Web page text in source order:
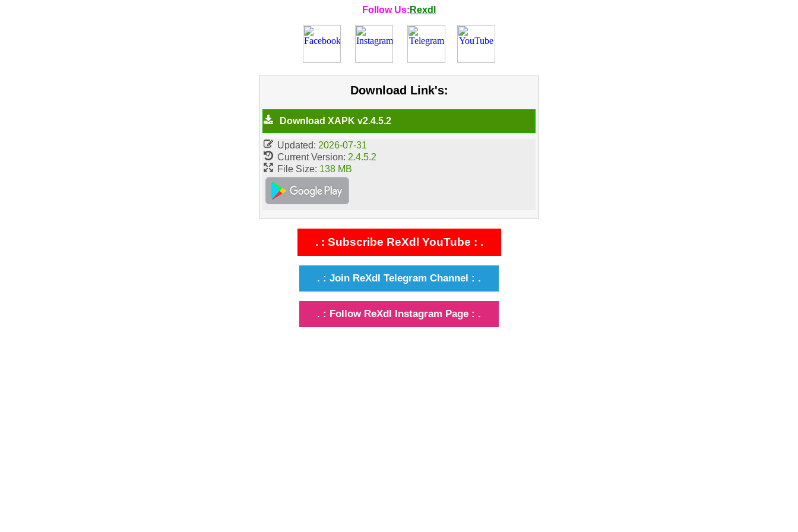
Follow Us: Rexdl
Download Link's:
Download XAPK v2.4.5.2
Updated: 2026-07-31
Current Version: 2.4.5.2
File Size: 138 MB
. : Subscribe ReXdl YouTube : .
. : Join ReXdl Telegram Channel : .
. : Follow ReXdl Instagram Page : .